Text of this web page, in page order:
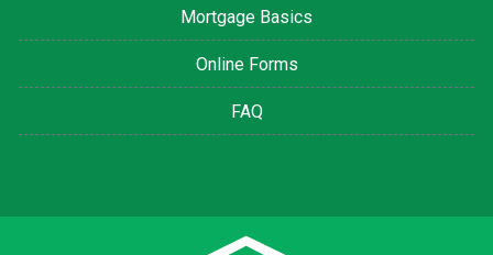
Mortgage Basics
Online Forms
FAQ